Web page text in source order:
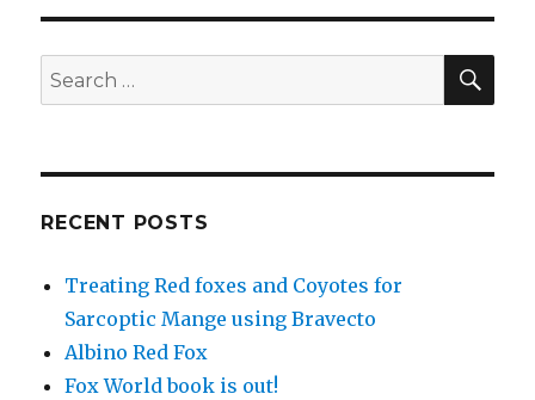
Search
for:
RECENT POSTS
Treating Red foxes and Coyotes for
Sarcoptic Mange using Bravecto
Albino Red Fox
Fox World book is out!